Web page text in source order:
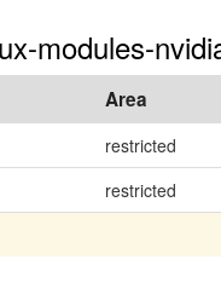
modules-
Area
restricted
restricted